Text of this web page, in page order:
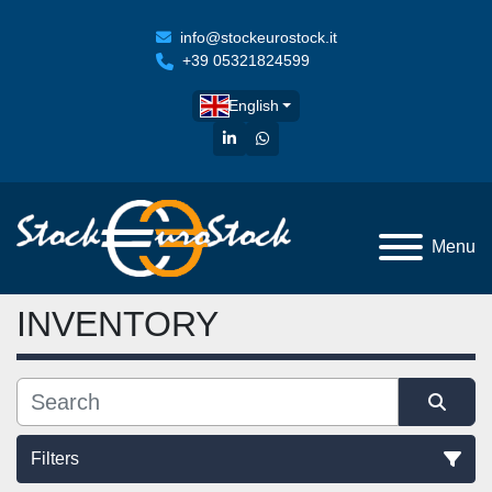
info@stockeurostock.it
+39 05321824599
English
linkedinwhatsapp
Menu
INVENTORY
Filters